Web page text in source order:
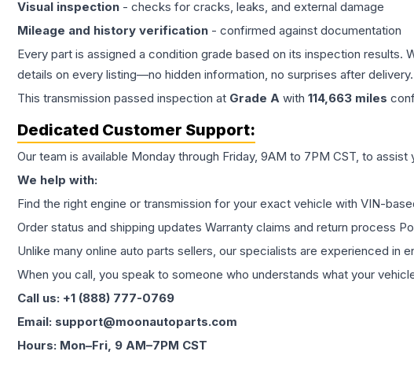
Visual inspection - checks for cracks, leaks, and external damage
Mileage and history verification - confirmed against documentation
Every part is assigned a condition grade based on its inspection results.
details on every listing—no hidden information, no surprises after delivery.
This transmission passed inspection at Grade A with 114,663 miles
Dedicated Customer Support:
Our team is available Monday through Friday, 9AM to 7PM CST, to
We help with:
Find the right engine or transmission for your exact vehicle with VIN-
Order status and shipping updates Warranty claims and return process
Unlike many online auto parts sellers, our specialists are experienced in
When you call, you speak to someone who understands what your
Call us: +1 (888) 777-0769
Email: support@moonautoparts.com
Hours: Mon–Fri, 9 AM–7PM CST